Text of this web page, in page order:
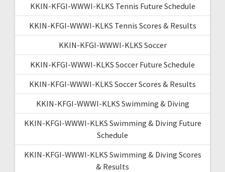
KKIN-KFGI-WWWI-KLKS Tennis Future Schedule
KKIN-KFGI-WWWI-KLKS Tennis Scores & Results
KKIN-KFGI-WWWI-KLKS Soccer
KKIN-KFGI-WWWI-KLKS Soccer Future Schedule
KKIN-KFGI-WWWI-KLKS Soccer Scores & Results
KKIN-KFGI-WWWI-KLKS Swimming & Diving
KKIN-KFGI-WWWI-KLKS Swimming & Diving Future
Schedule
KKIN-KFGI-WWWI-KLKS Swimming & Diving Scores
& Results